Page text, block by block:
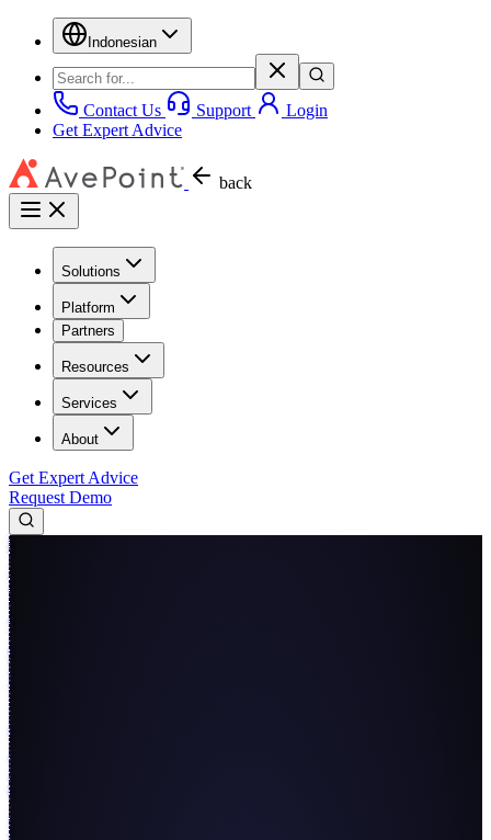
Indonesian
Contact Us Support
Login
Get Expert Advice
back
Solutions
Platform
Partners
Resources
Services
About
Get Expert Advice
Request Demo